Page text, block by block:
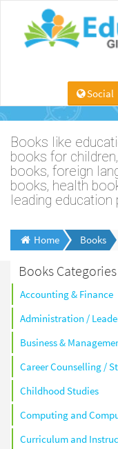
Social
Books like
books for
books, foreign
books, health
leading
Home Books
Books Categories
Accounting & Finance
Administration /
Business &
Career Counselling /
Childhood Studies
Computing and
Curriculum and